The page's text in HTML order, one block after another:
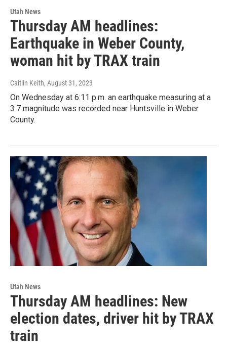
Utah News
Thursday AM headlines:
Earthquake in Weber County,
woman hit by TRAX train
Caitlin Keith, August 31, 2023
On Wednesday at 6:11 p.m. an earthquake measuring at a
3.7 magnitude was recorded near Huntsville in Weber
County.
Utah News
Thursday AM headlines: New
election dates, driver hit by TRAX
train